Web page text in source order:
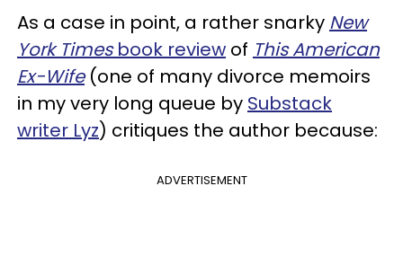
As a case in point, a rather snarky New
York Timesbook review of This American
Ex-Wife(one of many divorce memoirs
in my very long queue by Substack
writer Lyz) critiques the author because:
ADVERTISEMENT